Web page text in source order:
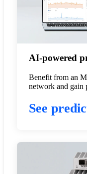
AI-powered
Benefit from an
network and gain
See